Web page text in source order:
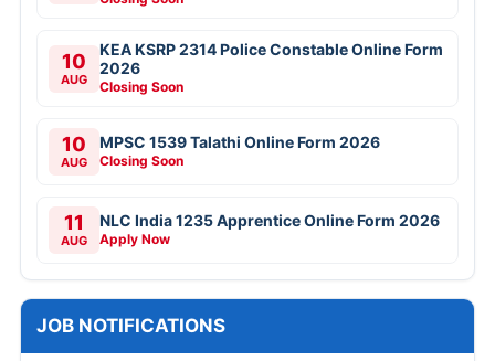
10
AUG
KEA KSRP 2314 Police Constable Online Form
2026
Closing Soon
10
AUG
MPSC 1539 Talathi Online Form 2026
Closing Soon
11
AUG
NLC India 1235 Apprentice Online Form 2026
Apply Now
JOB NOTIFICATIONS